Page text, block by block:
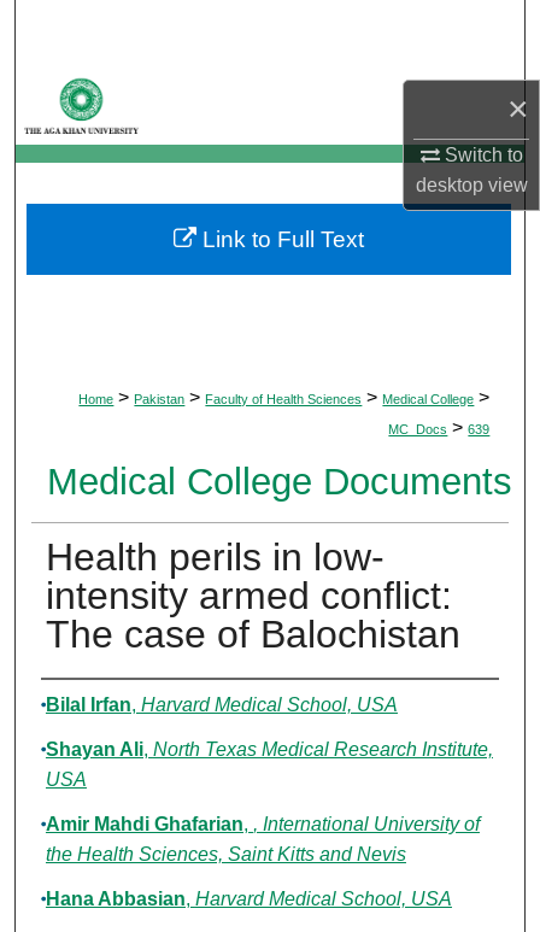
×
Switch to
desktopview
My Account
About
Digital Commons Network™
Home > Pakistan > Faculty of Health Sciences > Medical College >
MC_Docs > 639
Medical College Documents
Health perils in low-
intensity armed conflict:
The case of Balochistan
Authors
Bilal Irfan, Harvard Medical School, USA
Shayan Ali, North Texas Medical Research Institute,
USA
Amir Mahdi Ghafarian, , International University of
the Health Sciences, Saint Kitts and Nevis
Hana Abbasian, Harvard Medical School, USA
Link to Full Text